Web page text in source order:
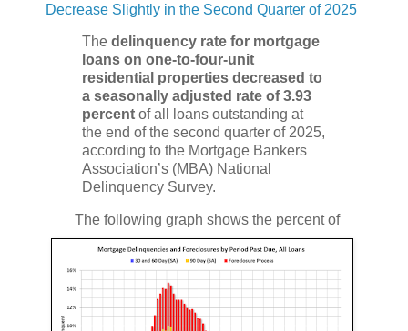
Decrease Slightly in the Second Quarter of 2025
The delinquency rate for mortgage
loans on one-to-four-unit
residential properties decreased to
a seasonally adjusted rate of 3.93
percent of all loans outstanding at
the end of the second quarter of 2025,
according to the Mortgage Bankers
Association’s (MBA) National
Delinquency Survey.
The following graph shows the percent of